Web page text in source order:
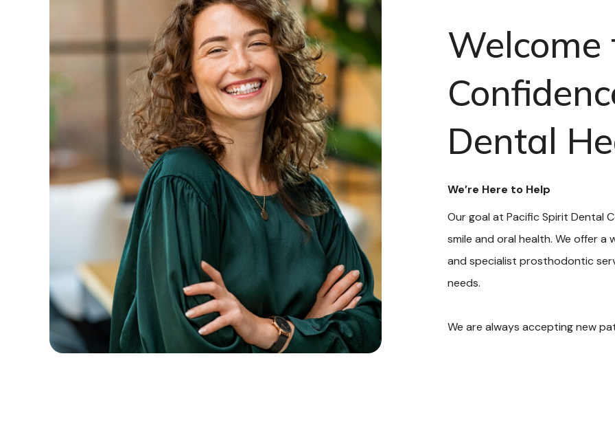
Welcome
Dental
We’re Here to Help
Our goal at Pacific Spirit Dental
smile and oral health. We offer
and specialist prosthodontic
needs.
We are always accepting new